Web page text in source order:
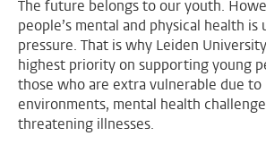
The future belongs to our youth.
people’s mental and physical health
pressure. That is why Leiden
highest priority on supporting young
those who are extra vulnerable due to
environments, mental health
threatening illnesses.